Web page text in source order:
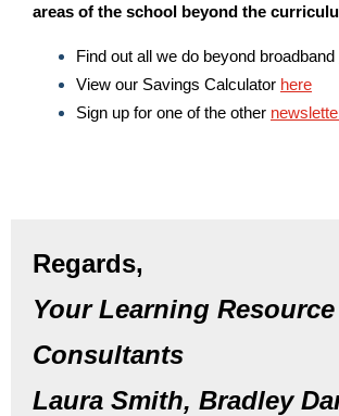
areas of the school beyond the
Find out all we do beyond broadband
View our Savings Calculator here
Sign up for one of the other
Regards,
Your Learning Resource
Consultants
Laura Smith, Bradley